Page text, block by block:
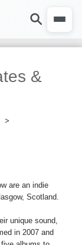
&
>
are an indie
Scotland.
unique sound,
in 2007 and